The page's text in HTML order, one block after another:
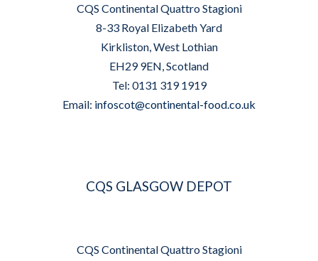
CQS Continental Quattro Stagioni
8-33 Royal Elizabeth Yard
Kirkliston, West Lothian
EH29 9EN, Scotland
Tel: 0131 319 1919
Email: infoscot@continental-food.co.uk
CQS GLASGOW DEPOT
CQS Continental Quattro Stagioni